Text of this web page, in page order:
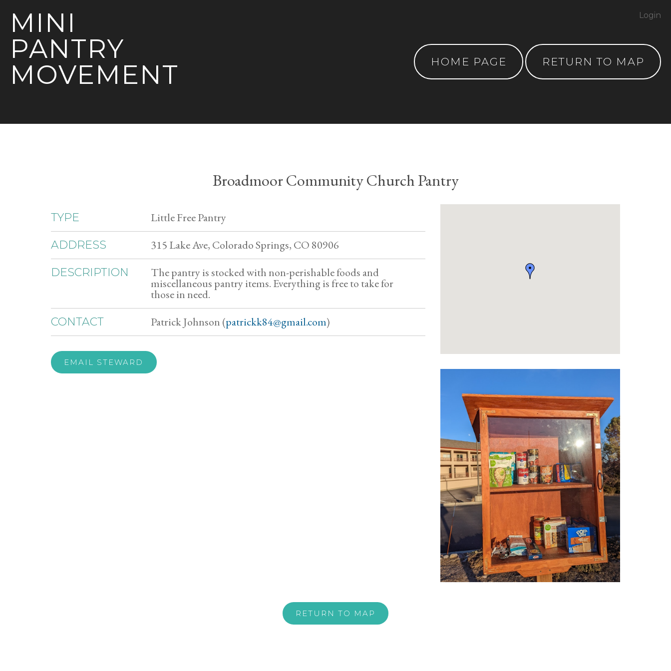
MINI
PANTRY
MOVEMENT
HOME PAGE RETURN TO MAP
Login
Broadmoor Community Church Pantry
TYPE Little Free Pantry
ADDRESS 315 Lake Ave, Colorado Springs, CO 80906
DESCRIPTION The pantry is stocked with non-perishable foods and
miscellaneous pantry items. Everything is free to take for
those in need.
CONTACT Patrick Johnson (patrickk84@gmail.com)
EMAIL STEWARD
RETURN TO MAP